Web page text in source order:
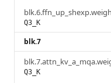
Q3_K
blk.7
Q3_K